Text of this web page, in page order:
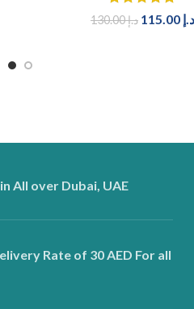
د.إ130.00 د.إ
All over Dubai, UAE
Rate of 30 AED For all